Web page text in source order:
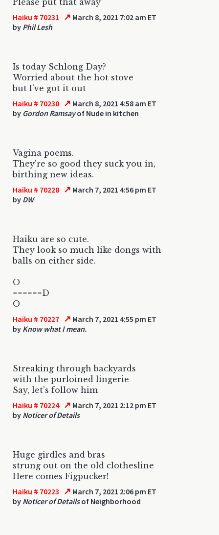
Haiku # 70231 ↗ March 8, 2021 7:02 am ET
by Phil Lesh
Is today Schlong Day?
Worried about the hot stove
but I’ve got it out
Haiku # 70230 ↗ March 8, 2021 4:58 am ET
by Gordon Ramsayof Nude in kitchen
Vagina poems.
They're so good they suck you in,
birthing new ideas.
Haiku # 70228 ↗ March 7, 2021 4:56 pm ET
by DW
Haiku are so cute.
They look so much like dongs with
balls on either side.
O
======D
O
Haiku # 70227 ↗ March 7, 2021 4:55 pm ET
by Know what I mean.
Streaking through backyards
with the purloined lingerie
Say, let’s follow him
Haiku # 70224 ↗ March 7, 2021 2:12 pm ET
by Noticer of Details
Huge girdles and bras
strung out on the old clothesline
Here comes Figpucker!
Haiku # 70223 ↗ March 7, 2021 2:06 pm ET
by Noticer of Detailsof Neighborhood